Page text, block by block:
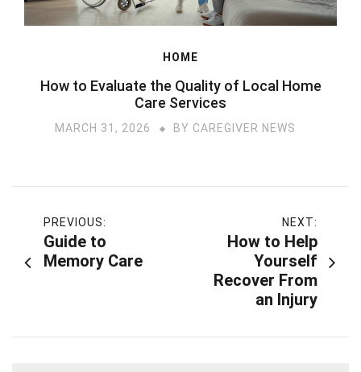
HOME
How to Evaluate the Quality of Local Home
Care Services
MARCH 31, 2026 BY CAREGIVER NEWS
Post
navigation
PREVIOUS:
Guide to
Memory Care
NEXT:
How to Help
Yourself
Recover From
an Injury